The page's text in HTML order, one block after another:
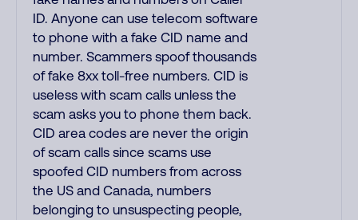
ID. Anyone can use telecom software
to phone with a fake CID name and
number. Scammers spoof thousands
of fake 8xx toll-free numbers. CID is
useless with scam calls unless the
scam asks you to phone them back.
CID area codes are never the origin
of scam calls since scams use
spoofed CID numbers from across
the US and Canada, numbers
belonging to unsuspecting people,